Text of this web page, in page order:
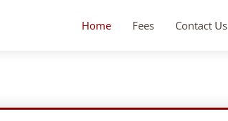
Home Fees Contact Us